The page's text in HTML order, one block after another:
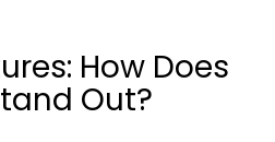
How Does
Out?